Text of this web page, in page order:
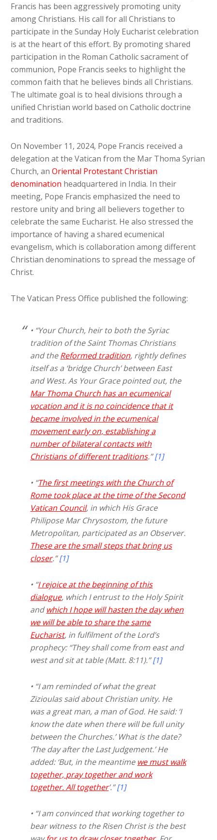
Francis has been aggressively promoting unity
among Christians. His call for all Christians to
participate in the Sunday Holy Eucharist celebration
is at the heart of this effort. By promoting shared
participation in the Roman Catholic sacrament of
communion, Pope Francis seeks to highlight the
common faith that he believes binds all Christians.
The ultimate goal is to heal divisions through a
unified Christian world based on Catholic doctrine
and traditions.
On November 11, 2024, Pope Francis received a
delegation at the Vatican from the Mar Thoma Syrian
Church, anOriental Protestant Christian
denomination headquartered in India. In their
meeting, Pope Francis emphasized the need to
restore unity and bring all believers together to
celebrate the same Eucharist. He also stressed the
importance of having a shared ecumenical
evangelism, which is collaboration among different
Christian denominations to spread the message of
Christ.
The Vatican Press Office published the following:
• “Your Church, heir to both the Syriac
tradition of the Saint Thomas Christians
and theReformed tradition, rightly defines
itself as a ‘bridge Church’ between East
and West. As Your Grace pointed out, the
Mar Thoma Church has an ecumenical
vocation and it is no coincidence that it
became involved in the ecumenical
movement early on, establishing a
number of bilateral contacts with
Christians of different traditions.”[1]
• “The first meetings with the Church of
Rome took place at the time of the Second
Vatican Council, in which His Grace
Philipose Mar Chrysostom, the future
Metropolitan, participated as an Observer.
These are the small steps that bring us
closer.”[1]
• “I rejoice at the beginning of this
dialogue, which I entrust to the Holy Spirit
andwhich I hope will hasten the day when
we will be able to share the same
Eucharist, in fulfilment of the Lord’s
prophecy: “They shall come from east and
west and sit at table (Matt. 8:11).”[1]
• “I am reminded of what the great
Zizioulas said about Christian unity. He
was a great man, a man of God. He said: ‘I
know the date when there will be full unity
between the Churches.’ What is the date?
‘The day after the Last Judgement.’ He
added: ‘But, in the meantime we must walk
together, pray together and work
together. All together’.”[1]
• “I am convinced that working together to
bear witness to the Risen Christ is the best